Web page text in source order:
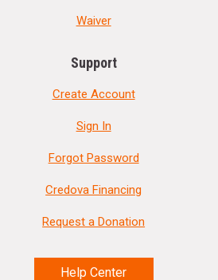
Waiver
Support
Create Account
Sign In
Forgot Password
Credova Financing
Request a Donation
Help Center